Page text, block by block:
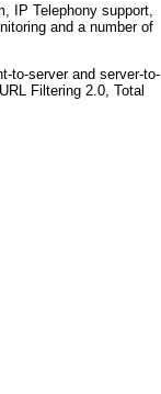
IP Telephony support,
and a number of
to-server and server-to-
Filtering 2.0, Total